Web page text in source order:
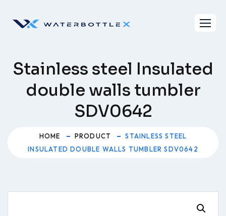
Stainless steel Insulated
double walls tumbler
SDV0642
HOME PRODUCT
STAINLESS STEEL
INSULATED DOUBLE WALLS TUMBLER SDV0642